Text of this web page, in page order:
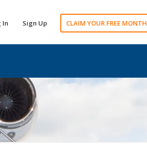
In Sign Up CLAIM YOUR FREE MONTH